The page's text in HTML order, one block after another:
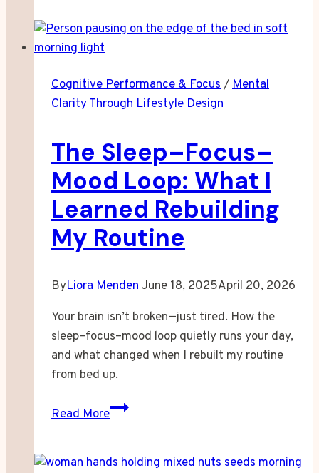
Stopped
Me
Cognitive Performance & Focus/Mental
Clarity Through Lifestyle Design
The Sleep–Focus–
Mood Loop: What I
Learned Rebuilding
My Routine
ByLiora MendenJune 18, 2025April 20, 2026
Your brain isn’t broken—just tired. How the
sleep–focus–mood loop quietly runs your day,
and what changed when I rebuilt my routine
from bed up.
Read More
The
Mood